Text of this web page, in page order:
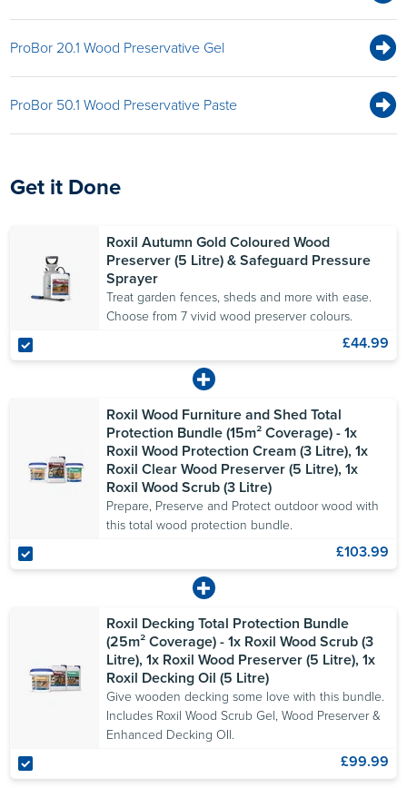
ProBor 20.1 Wood Preservative Gel
ProBor 50.1 Wood Preservative Paste
Get it Done
Roxil Autumn Gold Coloured Wood
Preserver (5 Litre) & Safeguard Pressure
Sprayer
Treat garden fences, sheds and more with ease.
Choose from 7 vivid wood preserver colours.
£44.99
Roxil Wood Furniture and Shed Total
Protection Bundle (15m² Coverage) - 1x
Roxil Wood Protection Cream (3 Litre), 1x
Roxil Clear Wood Preserver (5 Litre), 1x
Roxil Wood Scrub (3 Litre)
Prepare, Preserve and Protect outdoor wood with
this total wood protection bundle.
£103.99
Roxil Decking Total Protection Bundle
(25m² Coverage) - 1x Roxil Wood Scrub (3
Litre), 1x Roxil Wood Preserver (5 Litre), 1x
Roxil Decking Oil (5 Litre)
Give wooden decking some love with this bundle.
Includes Roxil Wood Scrub Gel, Wood Preserver &
Enhanced Decking OIl.
£99.99